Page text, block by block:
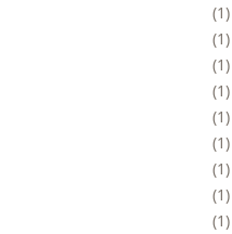
1
1
1
1
1
1
1
1
1